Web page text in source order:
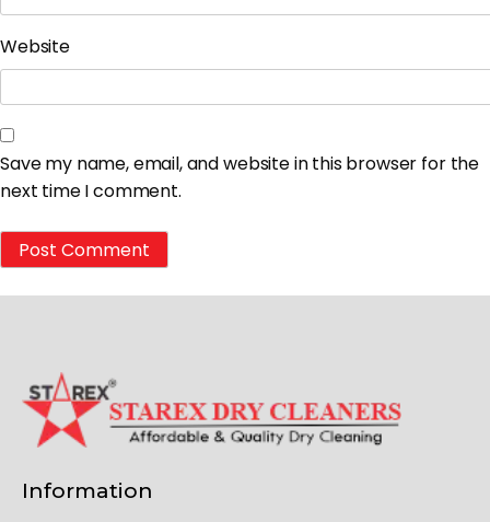
Website
Save my name, email, and website in this browser for the
next time I comment.
Information